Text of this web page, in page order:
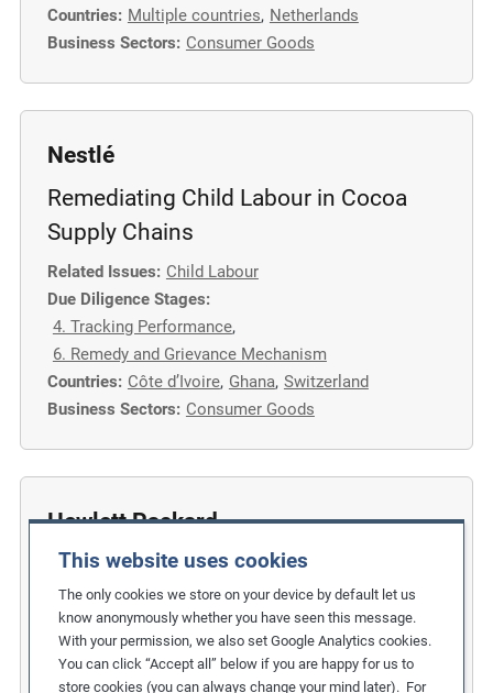
This website uses cookies
The only cookies we store on your device by default let us
know anonymously whether you have seen this message.
With your permission, we also set Google Analytics cookies.
You can click “Accept all” below if you are happy for us to
store cookies (you can always change your mind later). For
Countries: Multiple countries, Netherlands
Business Sectors: Consumer Goods
Nestlé
Remediating Child Labour in Cocoa
Supply Chains
Related Issues: Child Labour
Due Diligence Stages:
4. Tracking Performance,
6. Remedy and Grievance Mechanism
Countries: Côte d’Ivoire, Ghana, Switzerland
Business Sectors: Consumer Goods
Hewlett Packard
Eliminating Student and Temporary
Labour from the Electronics Supply
Chain
Related Issues: Child Labour